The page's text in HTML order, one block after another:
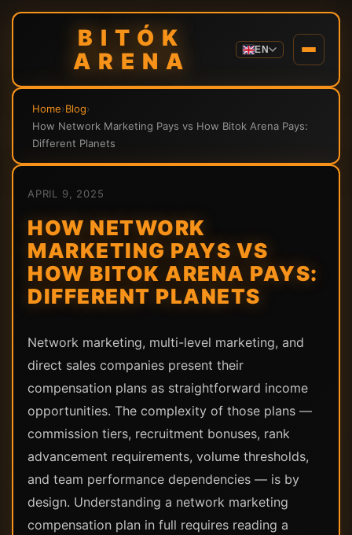
BITÓK
ARENA
EN
Home›Blog›
How Network Marketing Pays vs How Bitok Arena Pays:
Different Planets
APRIL 9, 2025
HOW NETWORK
MARKETING PAYS VS
HOW BITOK ARENA PAYS:
DIFFERENT PLANETS
Network marketing, multi-level marketing, and
direct sales companies present their
compensation plans as straightforward income
opportunities. The complexity of those plans —
commission tiers, recruitment bonuses, rank
advancement requirements, volume thresholds,
and team performance dependencies — is by
design. Understanding a network marketing
compensation plan in full requires reading a